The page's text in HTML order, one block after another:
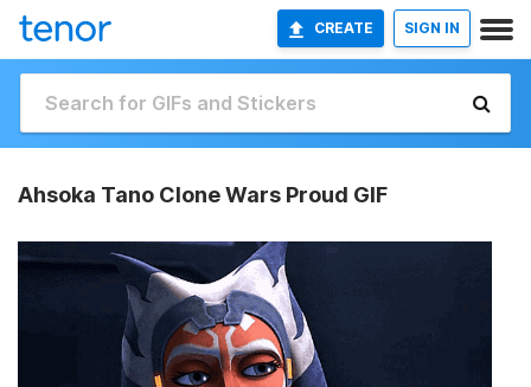
CREATE SIGN IN
Ahsoka Tano Clone Wars Proud GIF